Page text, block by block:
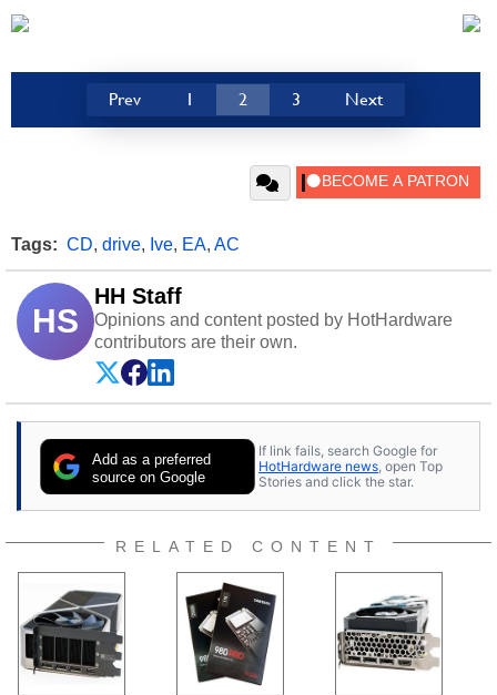
Prev 1 2 3 Next
Tags: CD, drive, Ive, EA, AC
HS
HH Staff
Opinions and content posted by HotHardware
contributors are their own.
Add as a preferred
source on Google
If link fails, search Google for
HotHardware news , open Top
Stories and click the star.
RELATED CONTENT